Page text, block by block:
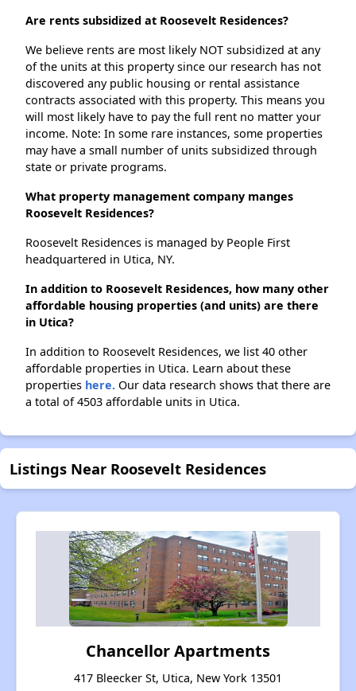
Are rents subsidized at Roosevelt Residences?
We believe rents are most likely NOT subsidized at any
of the units at this property since our research has not
discovered any public housing or rental assistance
contracts associated with this property. This means you
will most likely have to pay the full rent no matter your
income. Note: In some rare instances, some properties
may have a small number of units subsidized through
state or private programs.
What property management company manges
Roosevelt Residences?
Roosevelt Residences is managed by People First
headquartered in Utica, NY.
In addition to Roosevelt Residences, how many other
affordable housing properties (and units) are there
in Utica?
In addition to Roosevelt Residences, we list 40 other
affordable properties in Utica. Learn about these
properties here. Our data research shows that there are
a total of 4503 affordable units in Utica.
Listings Near Roosevelt Residences
Chancellor Apartments
417 Bleecker St, Utica, New York 13501